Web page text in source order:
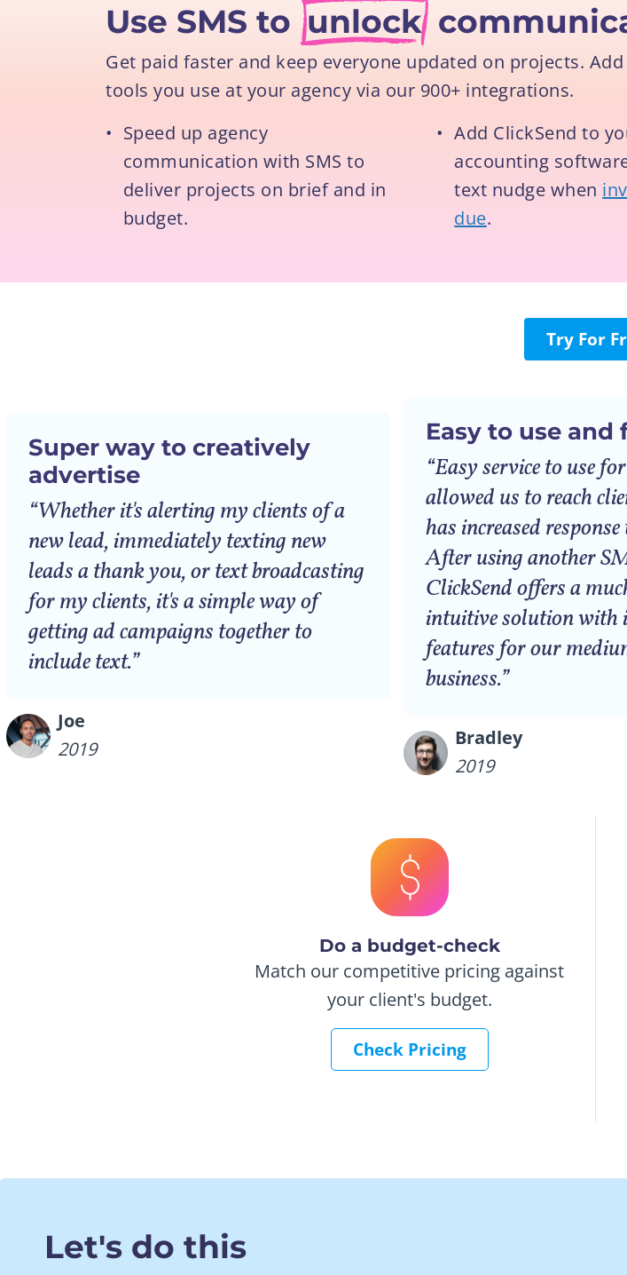
Use SMS to unlock
Get paid faster and keep everyone updated on projects.
tools you use at your agency via our 900+ integrations.
• Speed up agency
communication with SMS to
deliver projects on brief and in
budget.
• Add ClickSend to
accounting
text nudge when
due.
Try For
Super way to creatively
advertise
“Whether it's alerting my clients of a
new lead, immediately texting new
leads a thank you, or text broadcasting
for my clients, it's a simple way of
getting ad campaigns together to
include text.”
Joe
2019
Easy to use
“Easy service to use
allowed us to reach
has increased
After using another
ClickSend offers a
intuitive solution with
features for our
business.”
Bradley
2019
Do a budget-check
Match our competitive pricing against
your client's budget.
Check Pricing
Let's do this